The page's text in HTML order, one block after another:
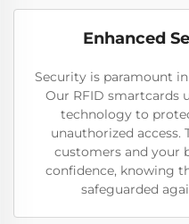
Enhanced
Security is paramount
Our RFID smartcards
technology to
unauthorized
customers and your
confidence, knowing
safeguarded